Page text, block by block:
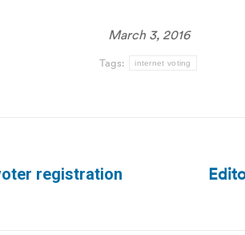
March 3, 2016
Tags: internet voting
registration